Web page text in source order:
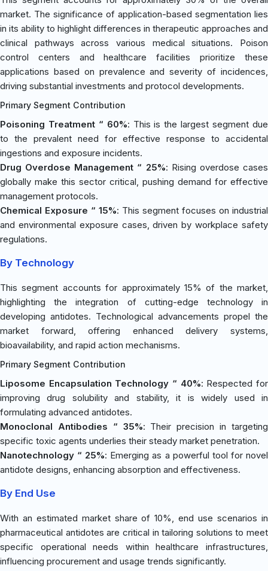
market. The significance of application-based segmentation lies
in its ability to highlight differences in therapeutic approaches and
clinical pathways across various medical situations. Poison
control centers and healthcare facilities prioritize these
applications based on prevalence and severity of incidences,
driving substantial investments and protocol developments.
Primary Segment Contribution
Poisoning Treatment “ 60%: This is the largest segment due
to the prevalent need for effective response to accidental
ingestions and exposure incidents.
Drug Overdose Management “ 25%: Rising overdose cases
globally make this sector critical, pushing demand for effective
management protocols.
Chemical Exposure “ 15%: This segment focuses on industrial
and environmental exposure cases, driven by workplace safety
regulations.
By Technology
This segment accounts for approximately 15% of the market,
highlighting the integration of cutting-edge technology in
developing antidotes. Technological advancements propel the
market forward, offering enhanced delivery systems,
bioavailability, and rapid action mechanisms.
Primary Segment Contribution
Liposome Encapsulation Technology “ 40%: Respected for
improving drug solubility and stability, it is widely used in
formulating advanced antidotes.
Monoclonal Antibodies “ 35%: Their precision in targeting
specific toxic agents underlies their steady market penetration.
Nanotechnology “ 25%: Emerging as a powerful tool for novel
antidote designs, enhancing absorption and effectiveness.
By End Use
With an estimated market share of 10%, end use scenarios in
pharmaceutical antidotes are critical in tailoring solutions to meet
specific operational needs within healthcare infrastructures,
influencing procurement and usage trends significantly.